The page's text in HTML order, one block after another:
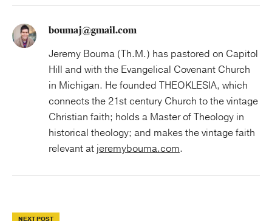
boumaj@gmail.com
Jeremy Bouma (Th.M.) has pastored on Capitol
Hill and with the Evangelical Covenant Church
in Michigan. He founded THEOKLESIA, which
connects the 21st century Church to the vintage
Christian faith; holds a Master of Theology in
historical theology; and makes the vintage faith
relevant at jeremybouma.com.
NEXT POST